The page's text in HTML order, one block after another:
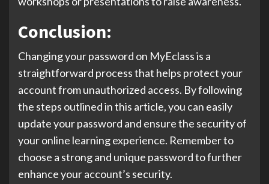
Conclusion:
Changing your password on MyEclass is a
straightforward process that helps protect your
account from unauthorized access. By following
the steps outlined in this article, you can easily
update your password and ensure the security of
your online learning experience. Remember to
choose a strong and unique password to further
enhance your account’s security.